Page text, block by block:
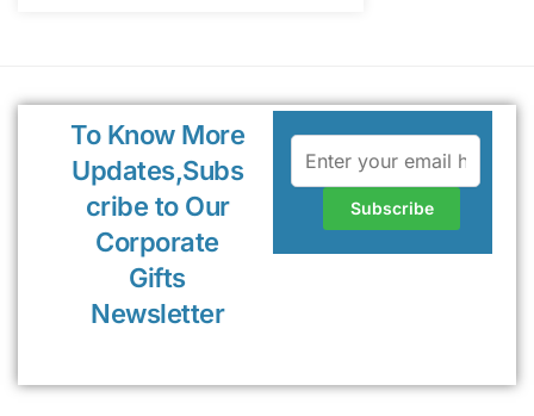
To Know More
Updates,Subs
cribe to Our
Corporate
Gifts
Newsletter